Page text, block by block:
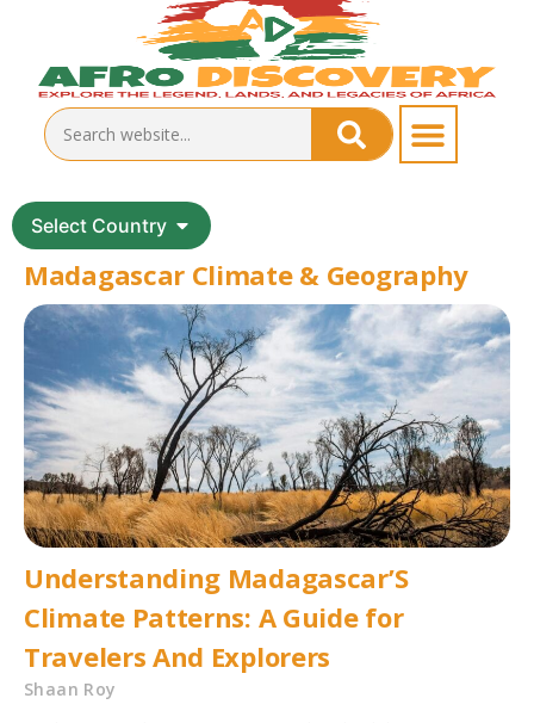
Select Country
Madagascar Climate & Geography
Understanding Madagascar’S
Climate Patterns: A Guide for
Travelers And Explorers
Shaan Roy